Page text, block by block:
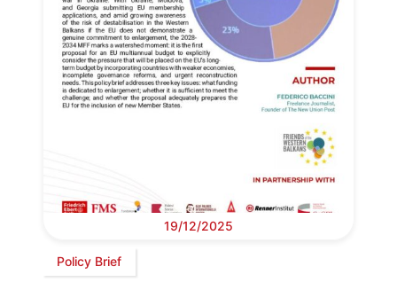
19/12/2025
Policy Brief